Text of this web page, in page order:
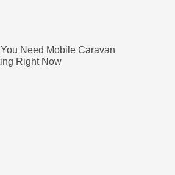
Need Mobile Caravan
Right Now